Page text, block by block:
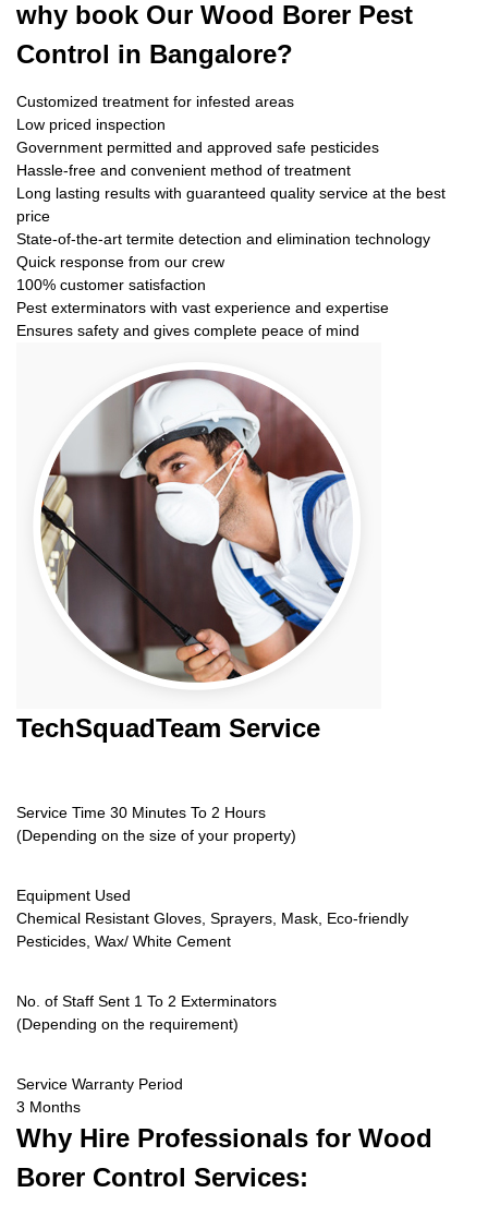
why book Our Wood Borer Pest
Control in Bangalore?
Customized treatment for infested areas
Low priced inspection
Government permitted and approved safe pesticides
Hassle-free and convenient method of treatment
Long lasting results with guaranteed quality service at the best
price
State-of-the-art termite detection and elimination technology
Quick response from our crew
100% customer satisfaction
Pest exterminators with vast experience and expertise
Ensures safety and gives complete peace of mind
TechSquadTeam Service
Service Time 30 Minutes To 2 Hours
(Depending on the size of your property)
Equipment Used
Chemical Resistant Gloves, Sprayers, Mask, Eco-friendly
Pesticides, Wax/ White Cement
No. of Staff Sent 1 To 2 Exterminators
(Depending on the requirement)
Service Warranty Period
3 Months
Why Hire Professionals for Wood
Borer Control Services: